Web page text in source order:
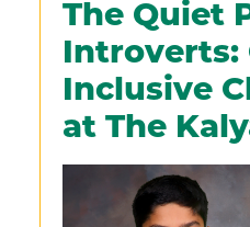
The Quiet
Introverts:
Inclusive
at The